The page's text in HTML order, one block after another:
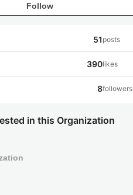
Follow
51 posts
390likes
8followers
in this Organization